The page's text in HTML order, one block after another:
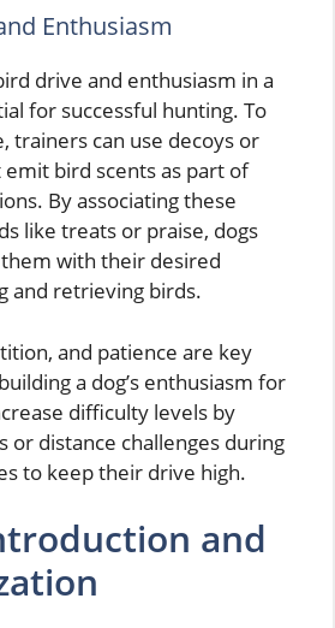
Enthusiasm
drive and enthusiasm in a
for successful hunting. To
trainers can use decoys or
bird scents as part of
By associating these
like treats or praise, dogs
with their desired
and retrieving birds.
and patience are key
a dog’s enthusiasm for
difficulty levels by
or distance challenges during
to keep their drive high.
and